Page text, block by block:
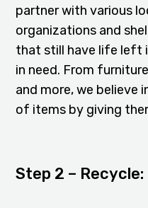
partner with various
organizations and
that still have life left
in need. From
and more, we believe
of items by giving
Step 2 –